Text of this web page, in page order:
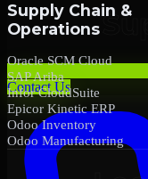
Contact Us
Supply Chain &
Operations
Oracle SCM Cloud
SAP Ariba
Infor CloudSuite
Epicor Kinetic ERP
Odoo Inventory
Odoo Manufacturing